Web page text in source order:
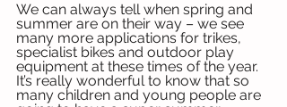
We can always tell when spring and
summer are on their way – we see
many more applications for trikes,
specialist bikes and outdoor play
equipment at these times of the year.
It’s really wonderful to know that so
many children and young people are